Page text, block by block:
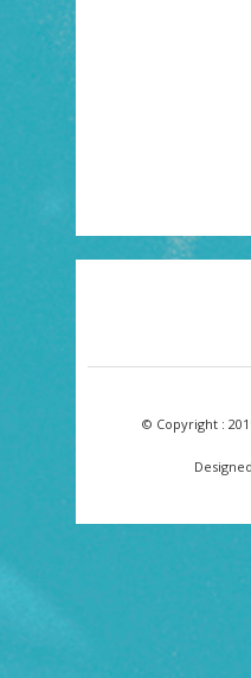
© Copyright :